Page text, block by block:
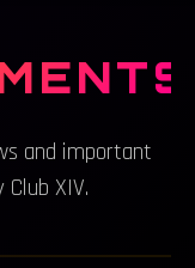
and important
XIV.